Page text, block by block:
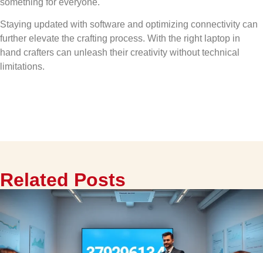
something for everyone.
Staying updated with software and optimizing connectivity can
further elevate the crafting process. With the right laptop in
hand crafters can unleash their creativity without technical
limitations.
Related Posts